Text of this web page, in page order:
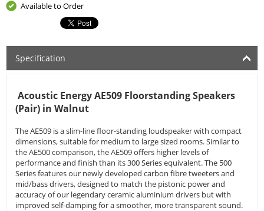
Available to Order
Specification
Acoustic Energy AE509 Floorstanding Speakers
(Pair) in Walnut
The AE509 is a slim-line floor-standing loudspeaker with compact
dimensions, suitable for medium to large sized rooms. Similar to
the AE500 comparison, the AE509 offers higher levels of
performance and finish than its 300 Series equivalent. The 500
Series features our newly developed carbon fibre tweeters and
mid/bass drivers, designed to match the pistonic power and
accuracy of our legendary ceramic aluminium drivers but with
improved self-damping for a smoother, more transparent sound.